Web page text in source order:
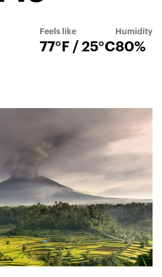
Feels like
77°F / 25°C
Humidity
80%